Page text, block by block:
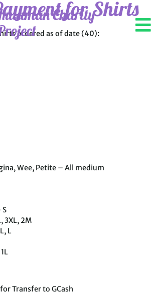
Charity
for Shirts
ordered as of date (40):
Wee, Petite – All medium
S
3XL, 2M
L
Transfer to GCash